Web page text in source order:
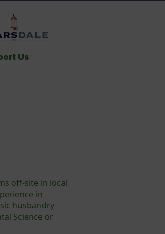
Us
off-site in local
in
husbandry
Science or